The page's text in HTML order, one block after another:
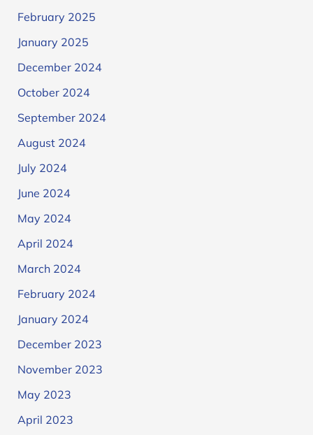
February 2025
January 2025
December 2024
October 2024
September 2024
August 2024
July 2024
June 2024
May 2024
April 2024
March 2024
February 2024
January 2024
December 2023
November 2023
May 2023
April 2023